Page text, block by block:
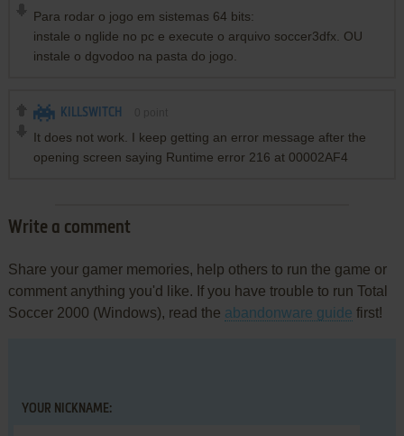
Para rodar o jogo em sistemas 64 bits:
instale o nglide no pc e execute o arquivo soccer3dfx. OU
instale o dgvodoo na pasta do jogo.
KILLSWITCH
It does not work. I keep getting an error message after the
opening screen saying Runtime error 216 at 00002AF4
Write a comment
Share your gamer memories, help others to run the game or
comment anything you'd like. If you have trouble to run Total
Soccer 2000 (Windows), read the abandonware guide first!
YOUR NICKNAME: